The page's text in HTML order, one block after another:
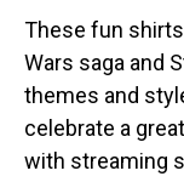
These fun
Wars saga and
themes and
celebrate a
with streaming